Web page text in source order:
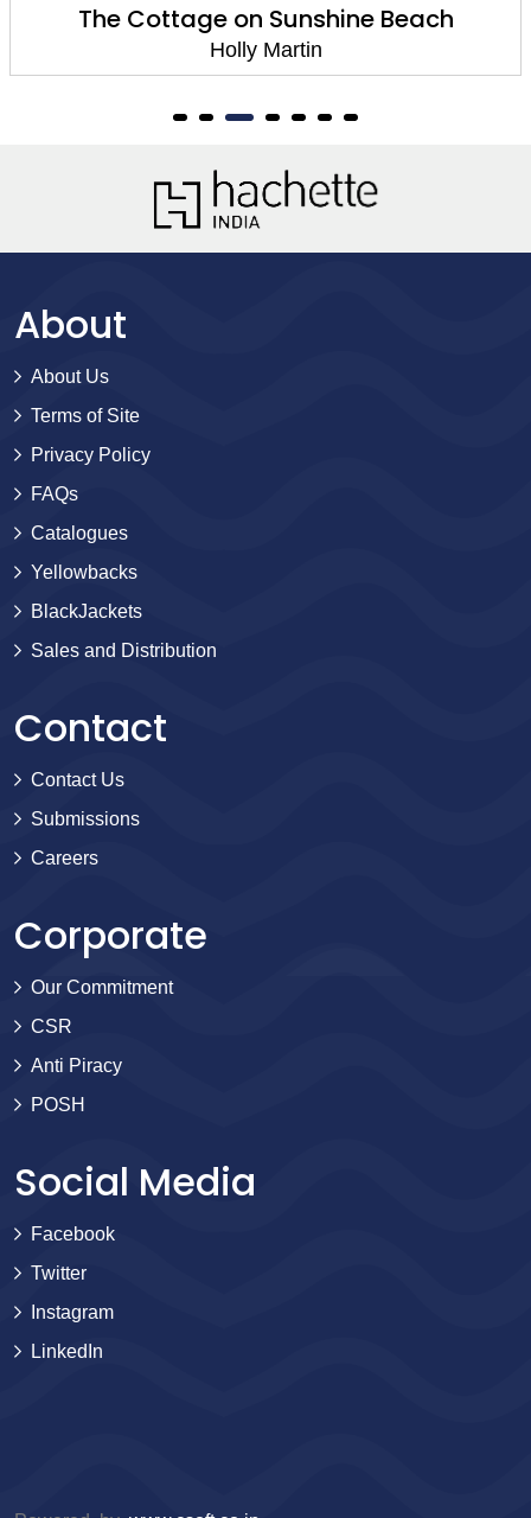
The Cottage on Sunshine Beach
Holly Martin
About
About Us
Terms of Site
Privacy Policy
FAQs
Catalogues
Yellowbacks
BlackJackets
Sales and Distribution
Contact
Contact Us
Submissions
Careers
Corporate
Our Commitment
CSR
Anti Piracy
POSH
Social Media
Facebook
Twitter
Instagram
LinkedIn